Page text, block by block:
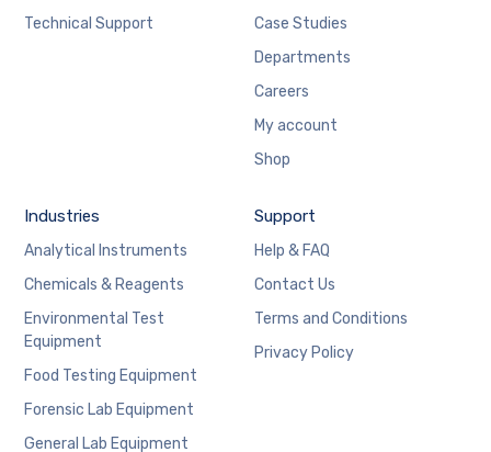
Technical Support
Case Studies
Departments
Careers
My account
Shop
Industries
Analytical Instruments
Chemicals & Reagents
Environmental Test
Equipment
Food Testing Equipment
Forensic Lab Equipment
General Lab Equipment
Support
Help & FAQ
Contact Us
Terms and Conditions
Privacy Policy